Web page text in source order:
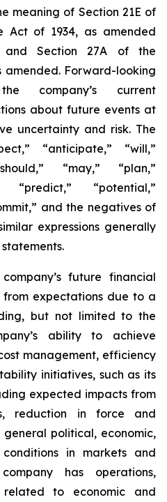
meaning of Section 21E of
Act of 1934, as amended
and Section 27A of the
amended. Forward-looking
company’s current
about future events at
uncertainty and risk. The
“anticipate,” “will,”
“may,” “plan,”
“predict,” “potential,”
and the negatives of
expressions generally
future financial
expectations due to a
but not limited to the
ability to achieve
management, efficiency
initiatives, such as its
expected impacts from
reduction in force and
political, economic,
in markets and
has operations,
related to economic and